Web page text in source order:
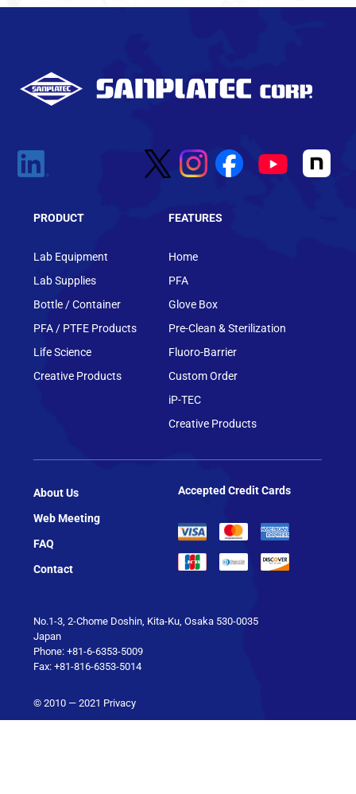
PRODUCT
Lab Equipment
Lab Supplies
Bottle / Container
PFA / PTFE Products
Life Science
Creative Products
FEATURES
Home
PFA
Glove Box
Pre-Clean & Sterilization
Fluoro-Barrier
Custom Order
iP-TEC
Creative Products
About Us
Web Meeting
FAQ
Contact
No.1-3, 2-Chome Doshin, Kita-Ku, Osaka 530-0035
Japan
Phone: +81-6-6353-5009
Fax: +81-816-6353-5014
© 2010 — 2021 Privacy
Accepted Credit Cards